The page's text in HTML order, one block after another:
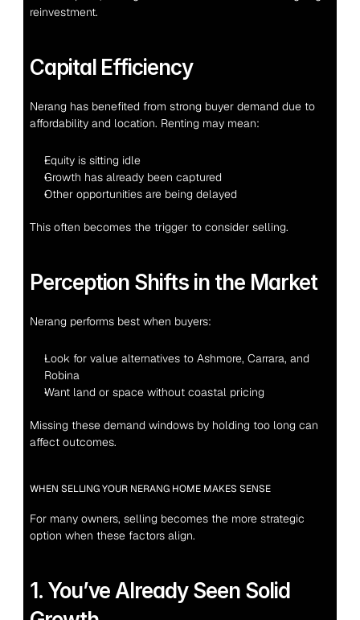
reinvestment.
Capital Efficiency
Nerang has benefited from strong buyer demand due to
affordability and location. Renting may mean:
Equity is sitting idle
Growth has already been captured
Other opportunities are being delayed
This often becomes the trigger to consider selling.
Perception Shifts in the Market
Nerang performs best when buyers:
Look for value alternatives to Ashmore, Carrara, and
Robina
Want land or space without coastal pricing
Missing these demand windows by holding too long can
affect outcomes.
WHEN SELLING YOUR NERANG HOME MAKES SENSE
For many owners, selling becomes the more strategic
option when these factors align.
1. You’ve Already Seen Solid